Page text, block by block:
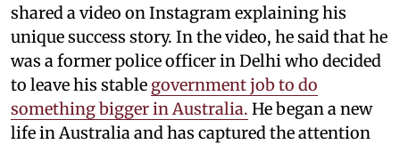
shared a video on Instagram explaining his
unique success story. In the video, he said that he
was a former police officer in Delhi who decided
to leave his stable government job to do
something bigger in Australia. He began a new
life in Australia and has captured the attention